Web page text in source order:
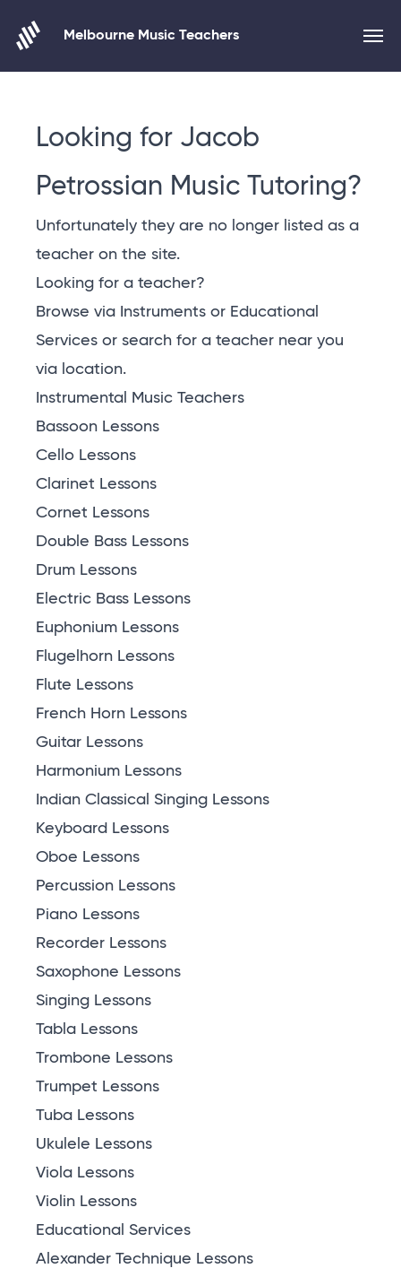
Skip to content
Melbourne Music Teachers
Looking for Jacob
Petrossian Music Tutoring?
Unfortunately they are no longer listed as a
teacher on the site.
Looking for a teacher?
Browse via Instruments or Educational
Services or search for a teacher near you
via location.
Instrumental Music Teachers
Bassoon Lessons
Cello Lessons
Clarinet Lessons
Cornet Lessons
Double Bass Lessons
Drum Lessons
Electric Bass Lessons
Euphonium Lessons
Flugelhorn Lessons
Flute Lessons
French Horn Lessons
Guitar Lessons
Harmonium Lessons
Indian Classical Singing Lessons
Keyboard Lessons
Oboe Lessons
Percussion Lessons
Piano Lessons
Recorder Lessons
Saxophone Lessons
Singing Lessons
Tabla Lessons
Trombone Lessons
Trumpet Lessons
Tuba Lessons
Ukulele Lessons
Viola Lessons
Violin Lessons
Educational Services
Alexander Technique Lessons